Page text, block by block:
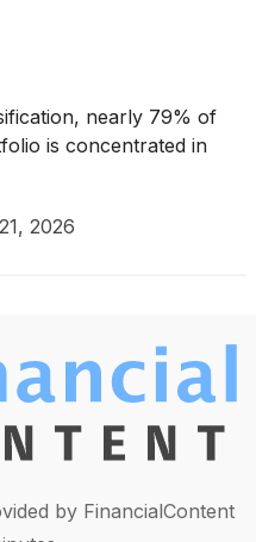
nearly 79% of
is concentrated in
2026
by FinancialContent